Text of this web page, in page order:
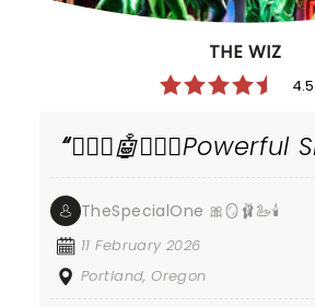
THE WIZ
🧙🏾‍♂️🤖🧙🏿‍♀️Powerful
TheSpecialOne 🎀🪞🩰🦢🕯️
11 February 2026
Portland, Oregon